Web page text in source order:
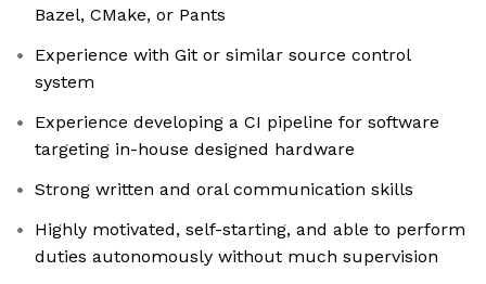
Bazel, CMake, or Pants
Experience with Git or similar source control
system
Experience developing a CI pipeline for software
targeting in-house designed hardware
Strong written and oral communication skills
Highly motivated, self-starting, and able to perform
duties autonomously without much supervision